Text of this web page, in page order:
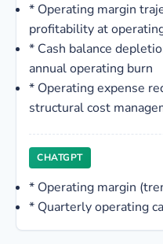
* Operating margin
profitability at
* Cash balance
annual operating burn
* Operating expense
structural cost
CHATGPT
* Operating margin
* Quarterly operating